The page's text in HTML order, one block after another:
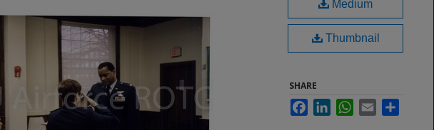
Medium
Thumbnail
SHARE
FacebookLinkedInWhatsApp
Email